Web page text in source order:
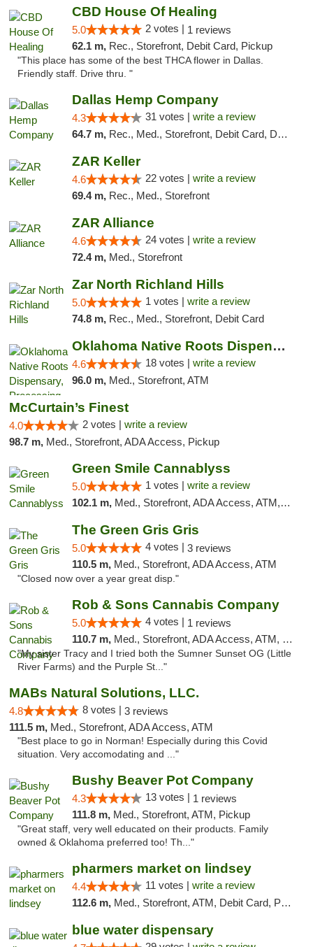
CBD House Of Healing
5.0 2 votes | 1 reviews
62.1 m, Rec., Storefront, Debit Card, Pickup
"This place has some of the best THCA flower in Dallas.
Friendly staff. Drive thru. "
Dallas Hemp Company
4.3 31 votes | write a review
64.7 m, Rec., Med., Storefront, Debit Card, Delivery, Pickup
ZAR Keller
4.6 22 votes | write a review
69.4 m, Rec., Med., Storefront
ZAR Alliance
4.6 24 votes | write a review
72.4 m, Med., Storefront
Zar North Richland Hills
5.0 1 votes | write a review
74.8 m, Rec., Med., Storefront, Debit Card
Oklahoma Native Roots Dispensary, Processi...
4.6 18 votes | write a review
96.0 m, Med., Storefront, ATM
McCurtain’s Finest
4.0 2 votes | write a review
98.7 m, Med., Storefront, ADA Access, Pickup
Green Smile Cannablyss
5.0 1 votes | write a review
102.1 m, Med., Storefront, ADA Access, ATM, Pickup
The Green Gris Gris
5.0 4 votes | 3 reviews
110.5 m, Med., Storefront, ADA Access, ATM
"Closed now over a year great disp."
Rob & Sons Cannabis Company
5.0 4 votes | 1 reviews
110.7 m, Med., Storefront, ADA Access, ATM, Debit Card, Pickup
"My sister Tracy and I tried both the Sumner Sunset OG (Little
River Farms) and the Purple St..."
MABs Natural Solutions, LLC.
4.8 8 votes | 3 reviews
111.5 m, Med., Storefront, ADA Access, ATM
"Best place to go in Norman! Especially during this Covid
situation. Very accomodating and ..."
Bushy Beaver Pot Company
4.3 13 votes | 1 reviews
111.8 m, Med., Storefront, ATM, Pickup
"Great staff, very well educated on their products. Family
owned & Oklahoma preferred too! Th..."
pharmers market on lindsey
4.4 11 votes | write a review
112.6 m, Med., Storefront, ATM, Debit Card, Pickup
blue water dispensary